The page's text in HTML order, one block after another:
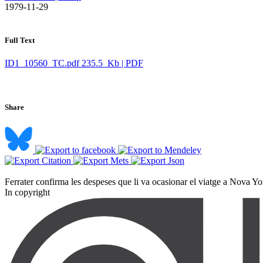
​ 1979-11-29
Full Text
ID1_10560_TC.pdf 235.5 Kb | PDF
Share
Ferrater confirma les despeses que li va ocasionar el viatge a Nova
In copyright